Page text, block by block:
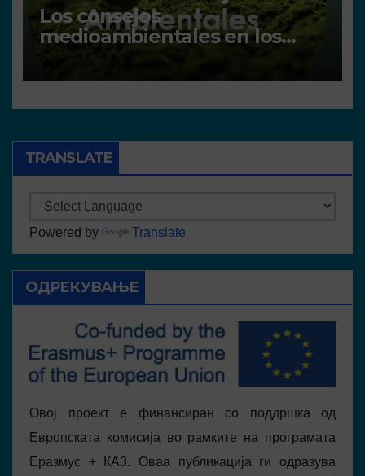
Los consejos
medioambientales en los
TRANSLATE
Powered by Translate
ОДРЕКУВАЊЕ
Овој проект е финансиран со поддршка од
Европската комисија во рамките на програмата
Еразмус + КА3. Оваа публикација ги одразува